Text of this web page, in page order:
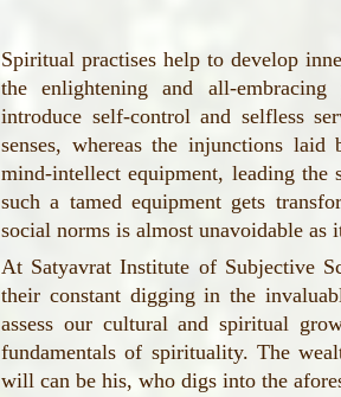
Spiritual practises help to develop
the enlightening and all-
introduce self-control and selfless
senses, whereas the injunctions
mind-intellect equipment, leading the
such a tamed equipment gets
social norms is almost unavoidable
At Satyavrat Institute of Subjective
their constant digging in the
assess our cultural and spiritual
fundamentals of spirituality. The
will can be his, who digs into the